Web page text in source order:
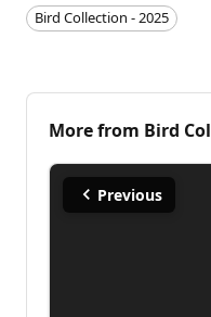
Bird Collection - 2025
More from Bird
Previous